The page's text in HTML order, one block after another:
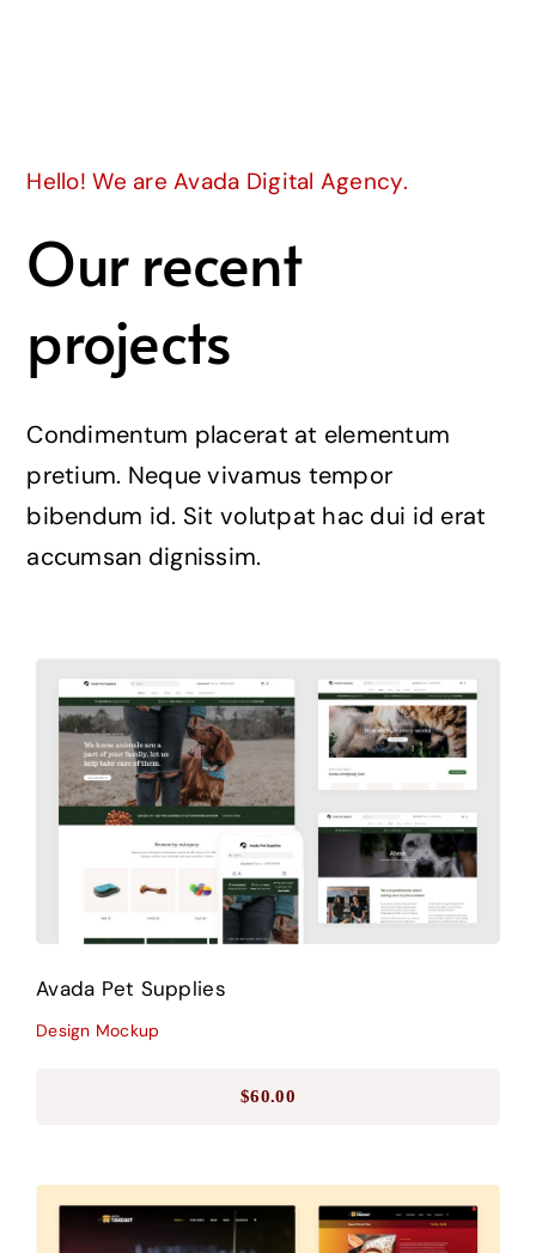
Hello! We are Avada Digital Agency.
Our recent
projects
Condimentum placerat at elementum
pretium. Neque vivamus tempor
bibendum id. Sit volutpat hac dui id erat
accumsan dignissim.
Avada Pet Supplies
Design Mockup
Avada Pet Supplies
Design Mockup
$60.00